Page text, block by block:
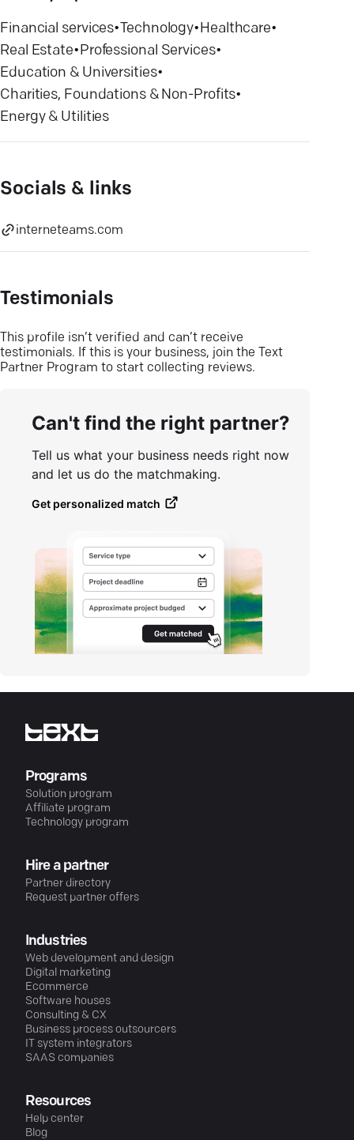
Financial services•Technology•Healthcare•
Real Estate•Professional Services•
Education & Universities•
Charities, Foundations & Non-Profits•
Energy & Utilities
Socials & links
interneteams.com
Testimonials
This profile isn’t verified and can’t receive
testimonials. If this is your business, join the Text
Partner Program to start collecting reviews.
Can't find the right partner?
Tell us what your business needs right now
and let us do the matchmaking.
Get personalized match
Programs
Solution program
Affiliate program
Technology program
Hire a partner
Partner directory
Request partner offers
Industries
Web development and design
Digital marketing
Ecommerce
Software houses
Consulting & CX
Business process outsourcers
IT system integrators
SAAS companies
Resources
Help center
Blog